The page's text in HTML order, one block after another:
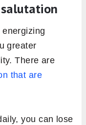
greater
There are
that are
you can lose